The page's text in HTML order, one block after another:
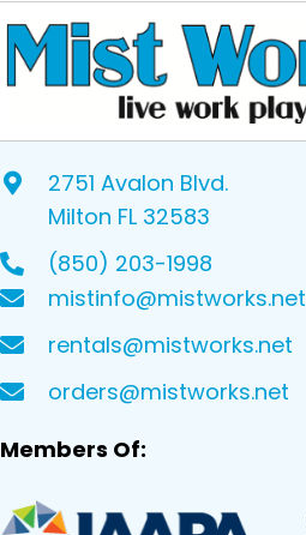
2751 Avalon Blvd.
Milton FL 32583
(850) 203-1998
mistinfo@mistworks.net
rentals@mistworks.net
orders@mistworks.net
Members Of: